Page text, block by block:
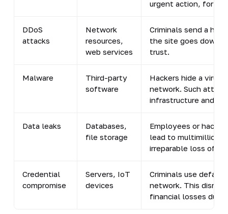
urgent action, for
DDoS
attacks
Network
resources,
web services
Criminals send a
the site goes down,
trust.
Malware
Third-party
software
Hackers hide a virus
network. Such
infrastructure and
Data leaks
Databases,
file storage
Employees or
lead to multimillion-
irreparable loss of
Credential
compromise
Servers, IoT
devices
Criminals use
network. This
financial losses due